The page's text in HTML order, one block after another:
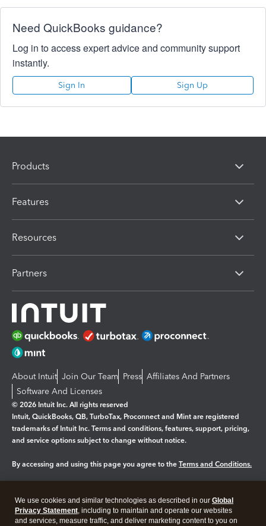
Need QuickBooks guidance?
Log in to access expert advice and community support
instantly.
Sign In Sign Up
Products
Features
Resources
Partners
About Intuit Join Our Team Press Affiliates And Partners
Software And Licenses
© 2026 Intuit Inc. All rights reserved
Intuit, QuickBooks, QB, TurboTax, Proconnect and Mint are registered
trademarks of Intuit Inc. Terms and conditions, features, support, pricing,
and service options subject to change without notice.
By accessing and using this page you agree to the Terms and Conditions.
Legal Privacy Security
We use cookies and similar technologies as described in our Global
Privacy Statement, including to maintain and operate our websites
and services, measure traffic, and deliver marketing content to you on